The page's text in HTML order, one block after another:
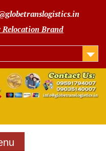
Brand